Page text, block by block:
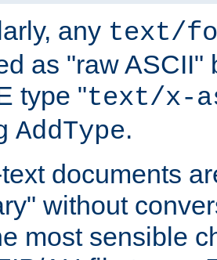
any text/
as "raw ASCII"
type "text/x-
AddType.
documents
without
most sensible